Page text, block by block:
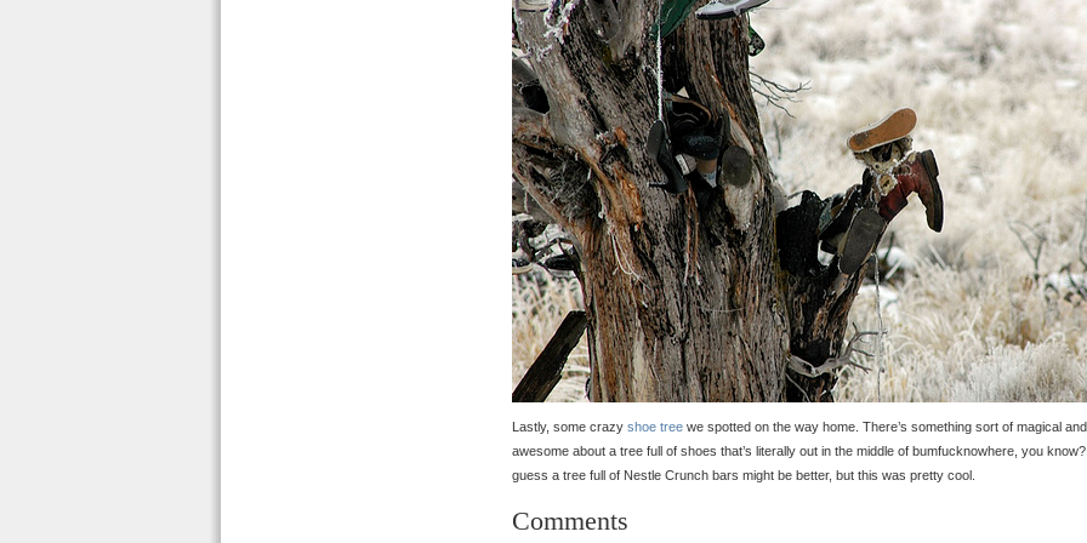
Lastly, some crazy shoe tree we spotted on the way home. There’s something sort of magical and
awesome about a tree full of shoes that’s literally out in the middle of bumfucknowhere, you
guess a tree full of Nestle Crunch bars might be better, but this was pretty cool.
Comments